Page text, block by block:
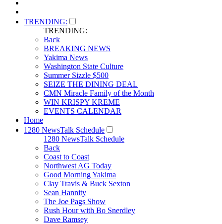
TRENDING:
TRENDING:
Back
BREAKING NEWS
Yakima News
Washington State Culture
Summer Sizzle $500
SEIZE THE DINING DEAL
CMN Miracle Family of the Month
WIN KRISPY KREME
EVENTS CALENDAR
Home
1280 NewsTalk Schedule
1280 NewsTalk Schedule
Back
Coast to Coast
Northwest AG Today
Good Morning Yakima
Clay Travis & Buck Sexton
Sean Hannity
The Joe Pags Show
Rush Hour with Bo Snerdley
Dave Ramsey